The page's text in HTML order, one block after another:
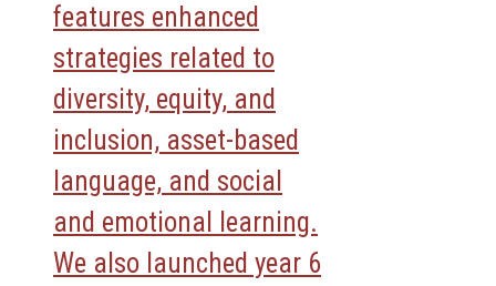
features enhanced
strategies related to
diversity, equity, and
inclusion, asset-based
language, and social
and emotional learning.
We also launched year 6